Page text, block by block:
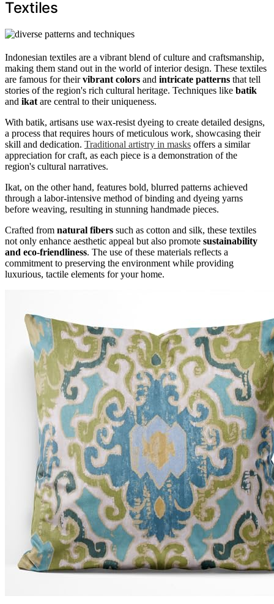
Textiles
Indonesian textiles are a vibrant blend of culture and craftsmanship,
making them stand out in the world of interior design. These textiles
are famous for theirvibrant colors and intricate patterns that tell
stories of the region's rich cultural heritage. Techniques like batik
and ikat are central to their uniqueness.
With batik, artisans use wax-resist dyeing to create detailed designs,
a process that requires hours of meticulous work, showcasing their
skill and dedication. Traditional artistry in masks offers a similar
appreciation for craft, as each piece is a demonstration of the
region's cultural narratives.
Ikat, on the other hand, features bold, blurred patterns achieved
through a labor-intensive method of binding and dyeing yarns
before weaving, resulting in stunning handmade pieces.
Crafted from natural fibers such as cotton and silk, these textiles
not only enhance aesthetic appeal but also promote sustainability
and eco-friendliness. The use of these materials reflects a
commitment to preserving the environment while providing
luxurious, tactile elements for your home.